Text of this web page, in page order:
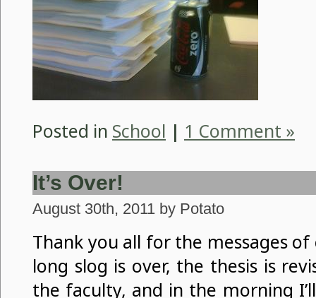
Posted in School | 1 Comment »
It’s Over!
August 30th, 2011 by Potato
Thank you all for the messages
long slog is over, the thesis is
the faculty, and in the morning